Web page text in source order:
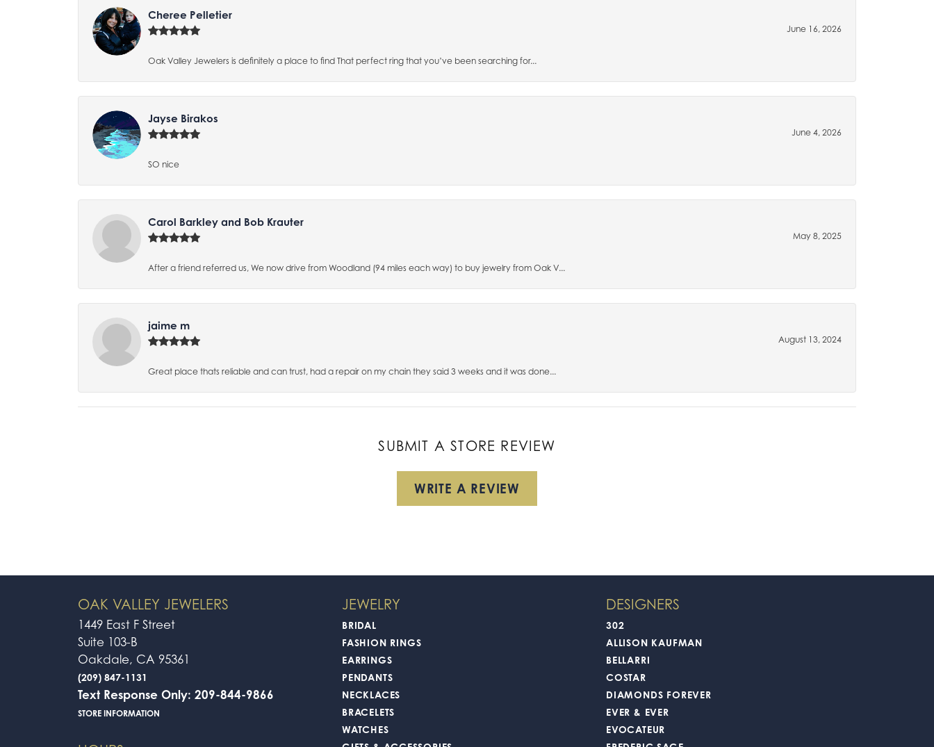
Cheree Pelletier
June 16, 2026
Oak Valley Jewelers is definitely a place to find That perfect ring that you’ve been searching for...
Jayse Birakos
June 4, 2026
SO nice
Carol Barkley and Bob Krauter
May 8, 2025
After a friend referred us, We now drive from Woodland (94 miles each way) to buy jewelry from Oak V...
jaime m
August 13, 2024
Great place thats reliable and can trust, had a repair on my chain they said 3 weeks and it was done...
SUBMIT A STORE REVIEW
WRITE A REVIEW
OAK VALLEY JEWELERS
1449 East F Street
Suite 103-B
Oakdale, CA 95361
(209) 847-1131
Text Response Only: 209-844-9866
STORE INFORMATION
JEWELRY
BRIDAL
FASHION RINGS
EARRINGS
PENDANTS
NECKLACES
BRACELETS
WATCHES
DESIGNERS
302
ALLISON KAUFMAN
BELLARRI
COSTAR
DIAMONDS FOREVER
EVER & EVER
EVOCATEUR